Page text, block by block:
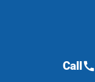
Callcall